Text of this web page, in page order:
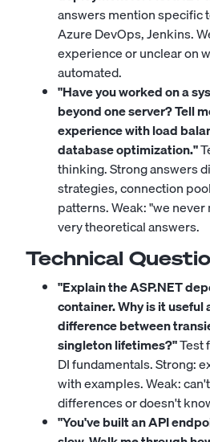
answers mention specific
Azure DevOps, Jenkins.
experience or unclear on
automated.
"Have you worked on a
beyond one server? Tell
experience with load
database optimization."
thinking. Strong answers
strategies, connection
patterns. Weak: "we
very theoretical answers.
Technical
"Explain the ASP.NET
container. Why is it useful
difference between
singleton lifetimes?"Test
DI fundamentals. Strong:
with examples. Weak:
differences or doesn't
"You've built an API